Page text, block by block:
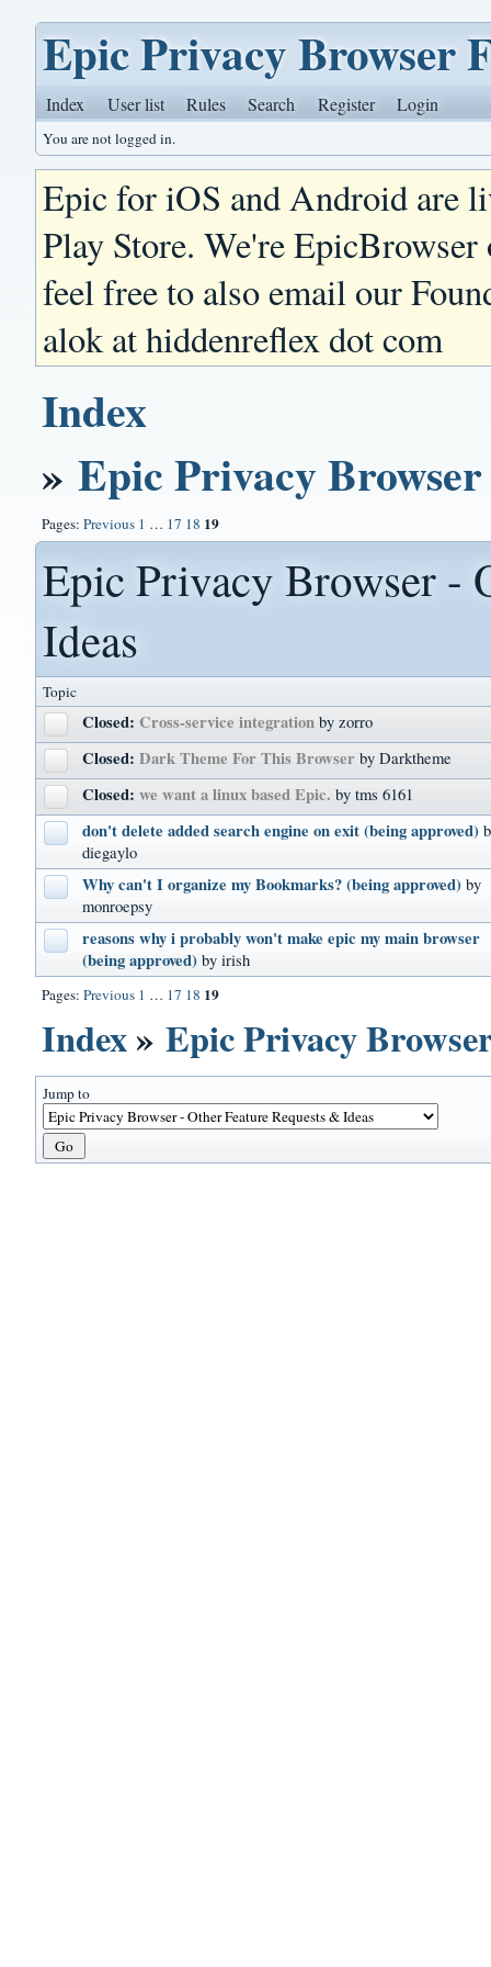
Epic Privacy Browser
Index User list Rules Search Register Login
You are not logged in.
Epic for iOS and Android are
Play Store. We're
feel free to also email our
alok at hiddenreflex dot com
Index
»Epic Privacy
Pages:Previous 1 … 17 18 19
Epic Privacy Browser -
Ideas
Topic
Closed: Cross-service integration by zorro
Closed: Dark Theme For This Browser by Darktheme
Closed: we want a linux based Epic. by tms 6161
don't delete added search engine on exit (being approved)
diegaylo
Why can't I organize my Bookmarks? (being approved) by
monroepsy
reasons why i probably won't make epic my main browser
(being approved) by irish
Pages:Previous 1 … 17 18 19
Index»Epic Privacy
Jump to